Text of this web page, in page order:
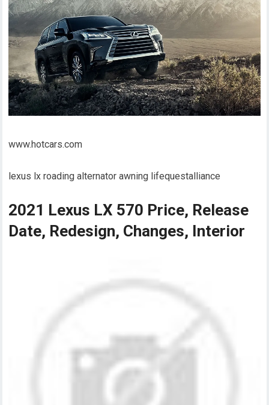
www.hotcars.com
lexus lx roading alternator awning lifequestalliance
2021 Lexus LX 570 Price, Release
Date, Redesign, Changes, Interior